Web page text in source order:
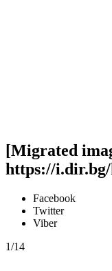
[Migrated
https://
Facebook
Twitter
Viber
1/14